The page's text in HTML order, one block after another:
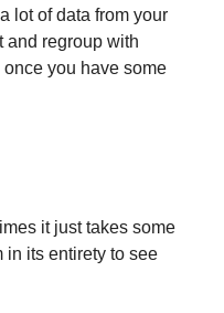
lot of data from your
and regroup with
you have some
it just takes some
in its entirety to see